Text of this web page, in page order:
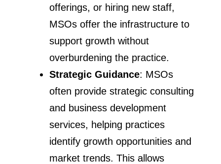
offerings, or hiring new staff,
MSOs offer the infrastructure to
support growth without
overburdening the practice.
Strategic Guidance: MSOs
often provide strategic consulting
and business development
services, helping practices
identify growth opportunities and
market trends. This allows